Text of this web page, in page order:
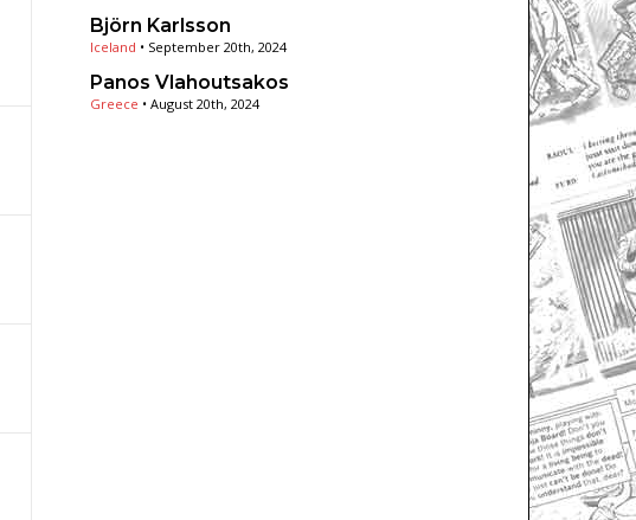
Björn Karlsson
Iceland • September 20th, 2024
Panos Vlahoutsakos
Greece • August 20th, 2024